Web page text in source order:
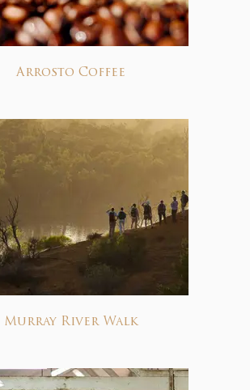
Arrosto Coffee
Murray River Walk